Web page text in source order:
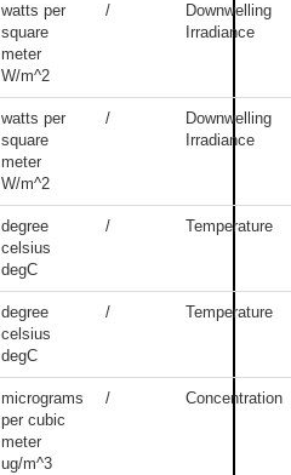
watts per
square
meter
W/m^2
/
Downwelling
Irradiance
watts per
square
meter
W/m^2
/
Downwelling
Irradiance
degree
celsius
degC
/ Temperature
degree
celsius
degC
/ Temperature
micrograms
per cubic
meter
ug/m^3
/ Concentration